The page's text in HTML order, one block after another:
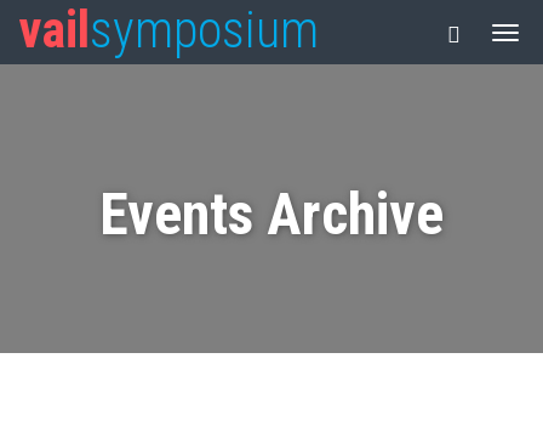
vail symposium
Events Archive